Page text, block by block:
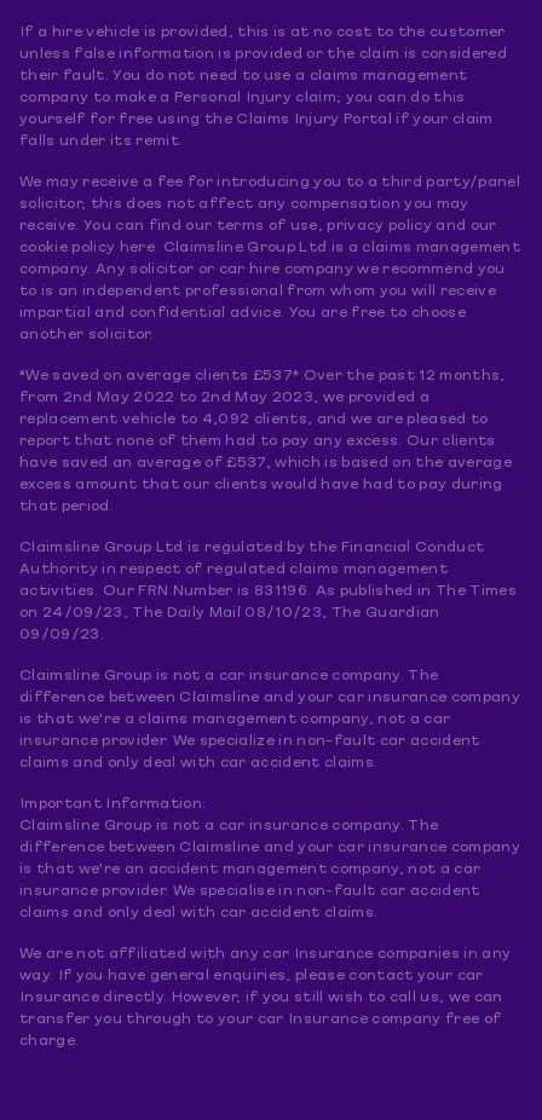
If a hire vehicle is provided, this is at no cost to the customer
unless false information is provided or the claim is considered
their fault. You do not need to use a claims management
company to make a Personal Injury claim; you can do this
yourself for free using the Claims Injury Portal if your claim
falls under its remit.
We may receive a fee for introducing you to a third party/panel
solicitor, this does not affect any compensation you may
receive. You can find our terms of use, privacy policy and our
cookie policy here. Claimsline Group Ltd is a claims management
company. Any solicitor or car hire company we recommend you
to is an independent professional from whom you will receive
impartial and confidential advice. You are free to choose
another solicitor.
*We saved on average clients £537* Over the past 12 months,
from 2nd May 2022 to 2nd May 2023, we provided a
replacement vehicle to 4,092 clients, and we are pleased to
report that none of them had to pay any excess. Our clients
have saved an average of £537, which is based on the average
excess amount that our clients would have had to pay during
that period.
Claimsline Group Ltd is regulated by the Financial Conduct
Authority in respect of regulated claims management
activities. Our FRN Number is 831196. As published in The Times
on 24/09/23, The Daily Mail 08/10/23, The Guardian
09/09/23.
Claimsline Group is not a car insurance company. The
difference between Claimsline and your car insurance company
is that we're a claims management company, not a car
insurance provider. We specialize in non-fault car accident
claims and only deal with car accident claims.
Important Information:
Claimsline Group is not a car insurance company. The
difference between Claimsline and your car insurance company
is that we're an accident management company, not a car
insurance provider. We specialise in non-fault car accident
claims and only deal with car accident claims.
We are not affiliated with any car Insurance companies in any
way. If you have general enquiries, please contact your car
Insurance directly. However, if you still wish to call us, we can
transfer you through to your car Insurance company free of
charge.